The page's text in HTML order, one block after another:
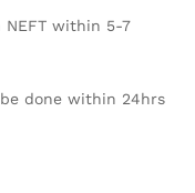
within 5-7
done within 24hrs